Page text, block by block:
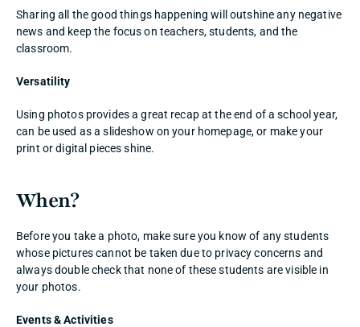
Sharing all the good things happening will outshine any negative
news and keep the focus on teachers, students, and the
classroom.
Versatility
Using photos provides a great recap at the end of a school year,
can be used as a slideshow on your homepage, or make your
print or digital pieces shine.
When?
Before you take a photo, make sure you know of any students
whose pictures cannot be taken due to privacy concerns and
always double check that none of these students are visible in
your photos.
Events & Activities